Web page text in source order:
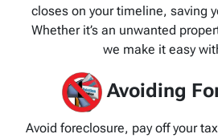
closes on your timeline, saving
Whether it’s an unwanted
we make it easy
Avoiding
Avoid foreclosure, pay off your